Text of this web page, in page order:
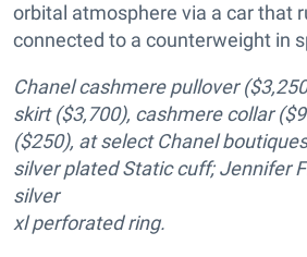
orbital atmosphere via a car that
connected to a counterweight in
Chanel cashmere pullover
skirt ($3,700), cashmere collar
($250), at select Chanel
silver plated Static cuff; Jennifer
silver
xl perforated ring.